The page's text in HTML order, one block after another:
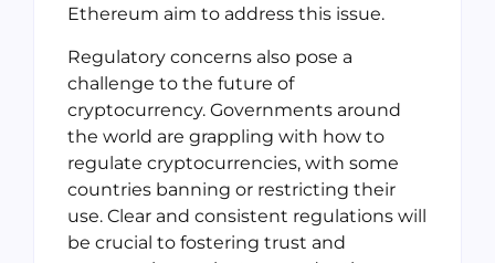
Ethereum aim to address this issue.
Regulatory concerns also pose a
challenge to the future of
cryptocurrency. Governments around
the world are grappling with how to
regulate cryptocurrencies, with some
countries banning or restricting their
use. Clear and consistent regulations will
be crucial to fostering trust and